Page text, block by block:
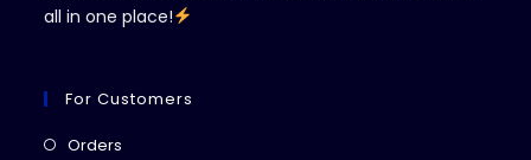
all in one place!
For Customers
Orders